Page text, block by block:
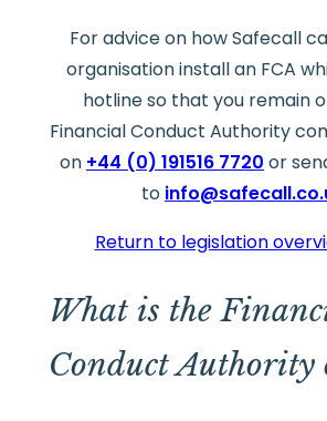
For advice on how Safecall
organisation install an FCA
hotline so that you remain
Financial Conduct Authority
on +44 (0) 191516 7720 or
to
Return to legislation
What is the
Conduct Authority